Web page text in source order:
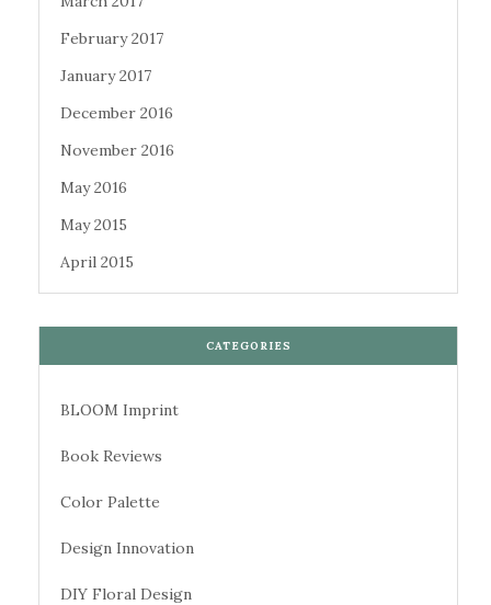
February 2017
January 2017
December 2016
November 2016
May 2016
May 2015
April 2015
CATEGORIES
BLOOM Imprint
Book Reviews
Color Palette
Design Innovation
DIY Floral Design